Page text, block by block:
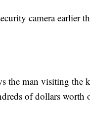
camera earlier
the man visiting the
of dollars